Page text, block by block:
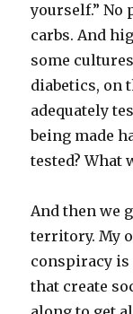
yourself.” No
carbs. And
some
diabetics, on
adequately
being made
tested? What
And then we
territory. My
conspiracy is
that create